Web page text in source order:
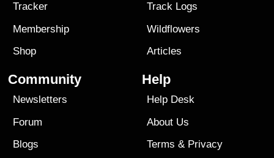
Tracker
Membership
Shop
Track Logs
Wildflowers
Articles
Community
Newsletters
Forum
Blogs
Help
Help Desk
About Us
Terms & Privacy